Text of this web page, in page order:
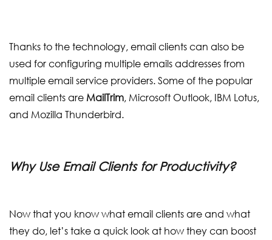
Thanks to the technology, email clients can also be
used for configuring multiple emails addresses from
multiple email service providers. Some of the popular
email clients are MailTrim, Microsoft Outlook, IBM Lotus,
and Mozilla Thunderbird.
Why Use Email Clients for Productivity?
Now that you know what email clients are and what
they do, let’s take a quick look at how they can boost